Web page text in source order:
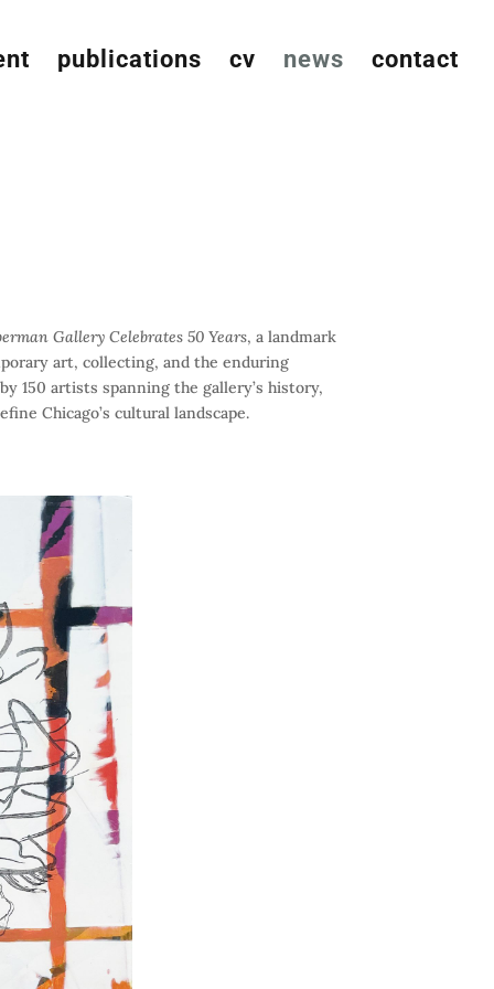
publications cv news contact
Gallery Celebrates 50 Years, a landmark
art, collecting, and the enduring
150 artists spanning the gallery’s history,
Chicago’s cultural landscape.